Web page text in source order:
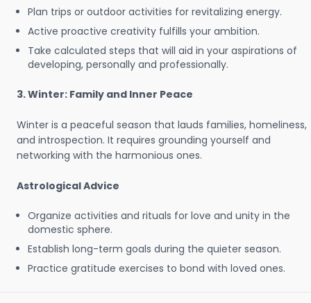
Plan trips or outdoor activities for revitalizing energy.
Active proactive creativity fulfills your ambition.
Take calculated steps that will aid in your aspirations of
developing, personally and professionally.
3. Winter: Family and Inner Peace
Winter is a peaceful season that lauds families, homeliness,
and introspection. It requires grounding yourself and
networking with the harmonious ones.
Astrological Advice
Organize activities and rituals for love and unity in the
domestic sphere.
Establish long-term goals during the quieter season.
Practice gratitude exercises to bond with loved ones.